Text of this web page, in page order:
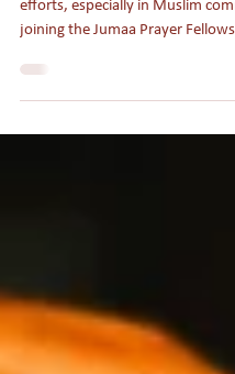
Explore how Prayer Networks
joining the Jumaa Prayer
Muslims to come to faith in